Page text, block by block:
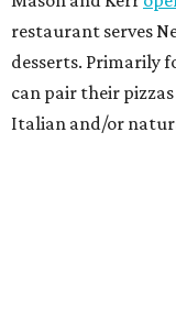
restaurant serves
desserts. Primarily
can pair their
Italian and/or